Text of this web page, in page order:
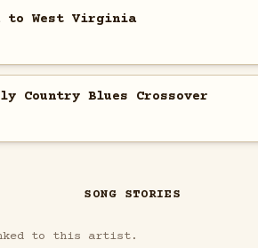
to West Virginia
Blues Crossover
SONG STORIES
to this artist.